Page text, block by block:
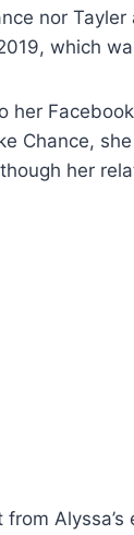
nor
which
her
Chance,
her
from